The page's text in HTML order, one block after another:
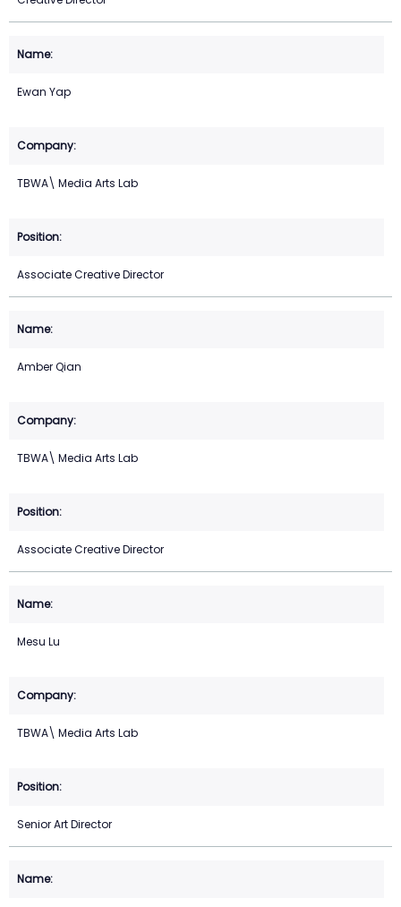
Ewan Yap
TBWA\ Media Arts Lab
Associate Creative Director
Amber Qian
TBWA\ Media Arts Lab
Associate Creative Director
Mesu Lu
TBWA\ Media Arts Lab
Senior Art Director